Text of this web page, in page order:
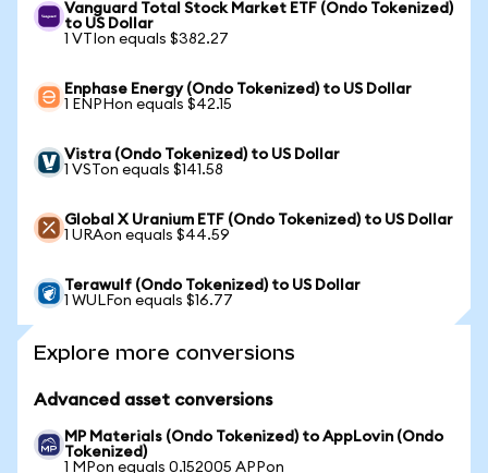
Vanguard Total Stock Market ETF (Ondo Tokenized)
to US Dollar
1 VTIon equals $382.27
Enphase Energy (Ondo Tokenized) to US Dollar
1 ENPHon equals $42.15
Vistra (Ondo Tokenized) to US Dollar
1 VSTon equals $141.58
Global X Uranium ETF (Ondo Tokenized) to US Dollar
1 URAon equals $44.59
Terawulf (Ondo Tokenized) to US Dollar
1 WULFon equals $16.77
Explore more conversions
Advanced asset conversions
MP Materials (Ondo Tokenized) to AppLovin (Ondo
Tokenized)
1 MPon equals 0.152005 APPon